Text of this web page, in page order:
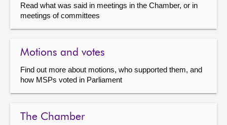
Read what was said in meetings in the Chamber, or in
meetings of committees
Motions and votes
Find out more about motions, who supported them, and
how MSPs voted in Parliament
The Chamber